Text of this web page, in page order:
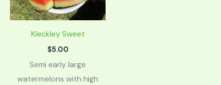
Kleckley Sweet
$5.00
Semi early large
watermelons with high